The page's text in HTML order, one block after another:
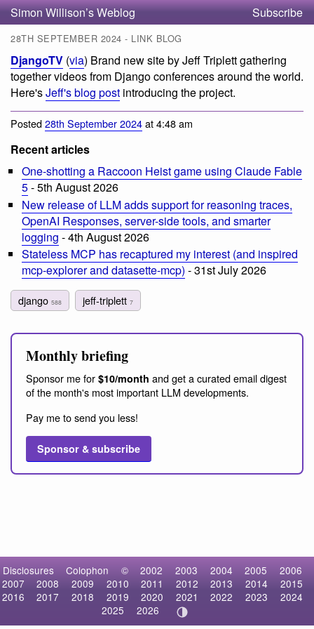
Simon Willison’s Weblog Subscribe
28TH SEPTEMBER 2024 - LINK BLOG
DjangoTV (via) Brand new site by Jeff Triplett gathering
together videos from Django conferences around the world.
Here'sJeff's blog post introducing the project.
Posted28th September 2024at 4:48 am
Recent articles
One-shotting a Raccoon Heist game using Claude Fable
5- 5th August 2026
New release of LLM adds support for reasoning traces,
OpenAI Responses, server-side tools, and smarter
logging - 4th August 2026
Stateless MCP has recaptured my interest (and inspired
mcp-explorer and datasette-mcp) - 31st July 2026
django 588 jeff-triplett7
Monthly briefing
Sponsor me for $10/month and get a curated email digest
of the month's most important LLM developments.
Pay me to send you less!
Sponsor & subscribe
Disclosures Colophon © 2002 2003 2004 2005
2006
2007
2008 2009 2010 2011 2012 2013 2014
2015
2016
2017 2018 2019 2020 2021 2022 2023
2024
2025
2026